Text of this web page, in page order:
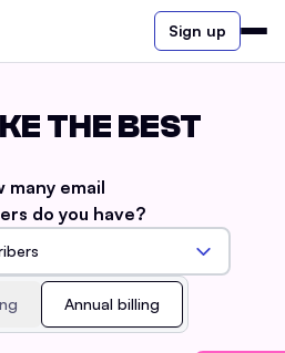
Sign up
THE BEST
many email
do you have?
Annual billing